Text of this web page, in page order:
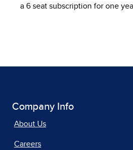
a 6 seat subscription for one
Company Info
About Us
Careers